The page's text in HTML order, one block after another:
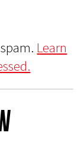
Learn